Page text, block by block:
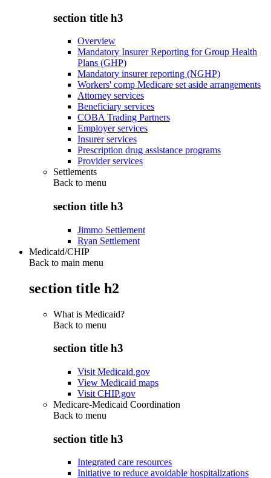
section title h3
Overview
Mandatory Insurer Reporting for Group Health
Plans (GHP)
Mandatory insurer reporting (NGHP)
Workers' comp Medicare set aside arrangements
Attorney services
Beneficiary services
COBA Trading Partners
Employer services
Insurer services
Prescription drug assistance programs
Provider services
Settlements
Back to menu
section title h3
Jimmo Settlement
Ryan Settlement
Medicaid/CHIP
Back to main menu
section title h2
What is Medicaid?
Back to menu
section title h3
Visit Medicaid.gov
View Medicaid maps
Visit CHIP.gov
Medicare-Medicaid Coordination
Back to menu
section title h3
Integrated care resources
Initiative to reduce avoidable hospitalizations